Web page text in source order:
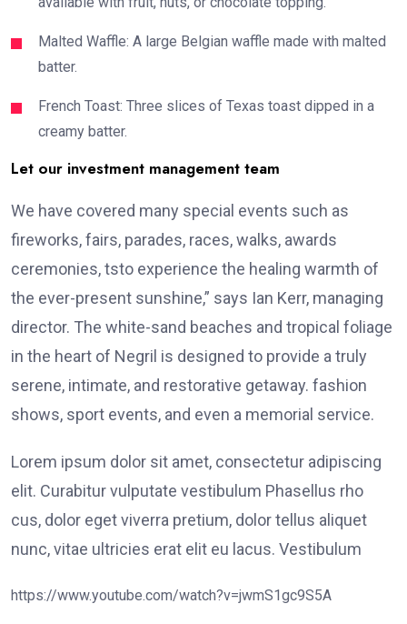
Malted Waffle: A large Belgian waffle made with malted
batter.
French Toast: Three slices of Texas toast dipped in a
creamy batter.
Let our investment management team
We have covered many special events such as
fireworks, fairs, parades, races, walks, awards
ceremonies, tsto experience the healing warmth of
the ever-present sunshine,” says Ian Kerr, managing
director. The white-sand beaches and tropical foliage
in the heart of Negril is designed to provide a truly
serene, intimate, and restorative getaway. fashion
shows, sport events, and even a memorial service.
Lorem ipsum dolor sit amet, consectetur adipiscing
elit. Curabitur vulputate vestibulum Phasellus rho
cus, dolor eget viverra pretium, dolor tellus aliquet
nunc, vitae ultricies erat elit eu lacus. Vestibulum
https://www.youtube.com/watch?v=jwmS1gc9S5A